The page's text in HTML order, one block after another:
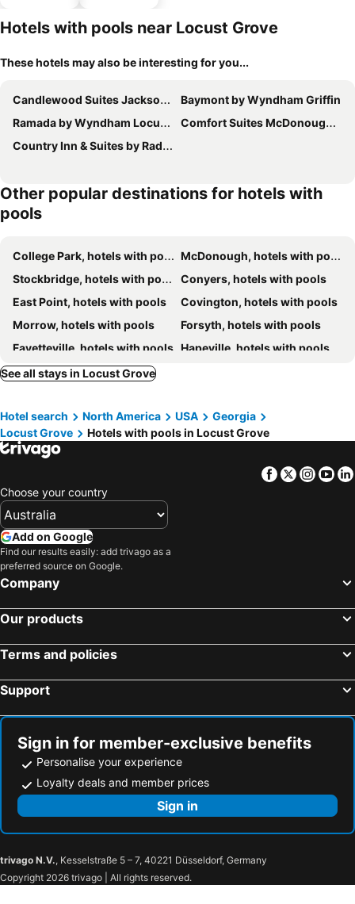
Hotels with pools near Locust Grove
These hotels may also be interesting for you...
Candlewood Suites Jackson by IHG
Baymont by Wyndham Griffin
Ramada by Wyndham Locust Grove
Comfort Suites McDonough Atlanta South
Country Inn & Suites by Radisson, Griffin, GA
Other popular destinations for hotels with
pools
College Park, hotels with pools
McDonough, hotels with pools
Stockbridge, hotels with pools
Conyers, hotels with pools
East Point, hotels with pools
Covington, hotels with pools
Morrow, hotels with pools
Forsyth, hotels with pools
Fayetteville, hotels with pools Hapeville, hotels with pools
Peachtree City, hotels with pools
Forest Park, hotels with pools
Jackson, hotels with pools
Rex, hotels with pools
Riverdale, hotels with pools
Flovilla, hotels with pools
Jonesboro, hotels with pools
Monticello, hotels with pools
Hampton, hotels with pools
See all stays in Locust Grove
Hotel search North America USA
Georgia
Locust Grove
Hotels with pools in Locust Grove
Facebook
Twitter
Choose your country
Add on Google
Find our results easily: add trivago as a
preferred source on Google.
Company
Our products
Terms and policies
Support
Sign in for member-exclusive benefits
Personalise your experience
Loyalty deals and member prices
Sign in
trivago N.V., Kesselstraße 5 – 7, 40221 Düsseldorf, Germany
Copyright 2026 trivago | All rights reserved.